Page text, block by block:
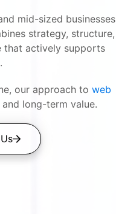
mid-sized businesses
strategy, structure,
that actively supports
our approach to web
long-term value.